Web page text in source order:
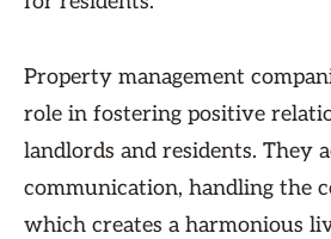
Property management
role in fostering positive
landlords and residents. They
communication, handling the
which creates a harmonious